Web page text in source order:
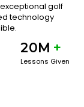
exceptional golf
technology
20M +
Lessons Given